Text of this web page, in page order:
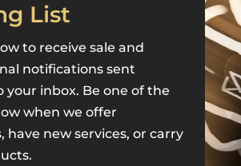
List
to receive sale and
notifications sent
your inbox. Be one of the
when we offer
have new services, or carry